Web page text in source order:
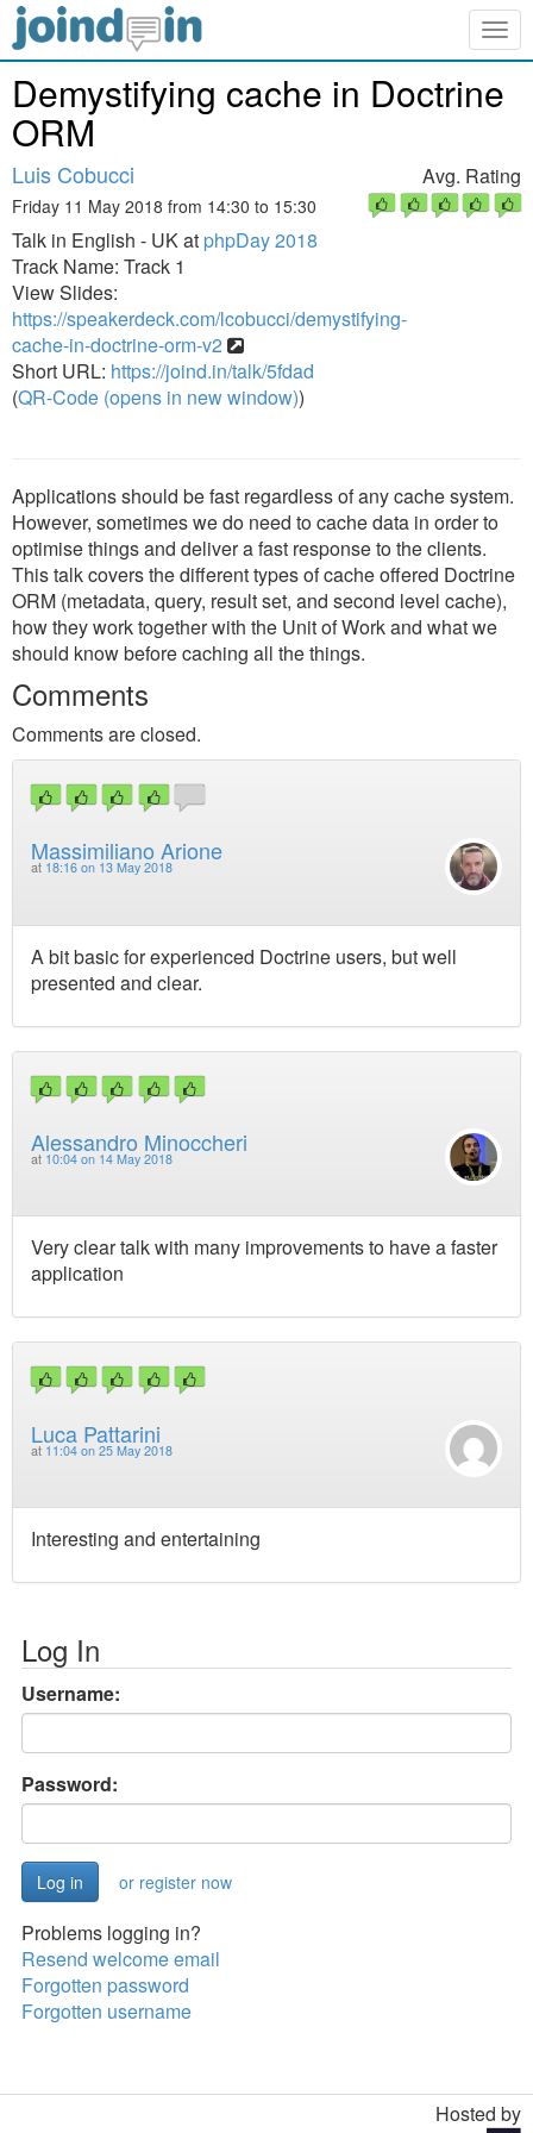
Demystifying cache in Doctrine
ORM
Luis Cobucci
Friday 11 May 2018 from 14:30 to 15:30
Talk in English - UK at phpDay 2018
Track Name: Track 1
View Slides:
https://speakerdeck.com/lcobucci/demystifying-
cache-in-doctrine-orm-v2
Short URL: https://joind.in/talk/5fdad
(QR-Code (opens in new window))
Avg. Rating
Applications should be fast regardless of any cache system.
However, sometimes we do need to cache data in order to
optimise things and deliver a fast response to the clients.
This talk covers the different types of cache offered Doctrine
ORM (metadata, query, result set, and second level cache),
how they work together with the Unit of Work and what we
should know before caching all the things.
Comments
Comments are closed.
Massimiliano Arione
at 18:16 on 13 May 2018
A bit basic for experienced Doctrine users, but well
presented and clear.
Alessandro Minoccheri
at 10:04 on 14 May 2018
Very clear talk with many improvements to have a faster
application
Luca Pattarini
at 11:04 on 25 May 2018
Interesting and entertaining
Log In
Username:
Password:
or register now
Problems logging in?
Resend welcome email
Forgotten password
Forgotten username
Hosted by